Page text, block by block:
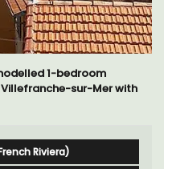
1-bedroom
sur-Mer with
Riviera)